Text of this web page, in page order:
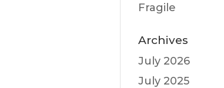
Fragile
Archives
July 2026
July 2025